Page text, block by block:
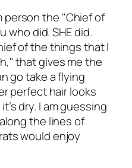
person the "Chief of
who did. SHE did.
of the things that I
that gives me the
go take a flying
perfect hair looks
dry. I am guessing
the lines of
would enjoy